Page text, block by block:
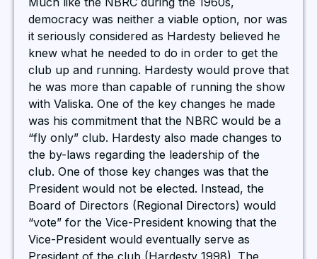
democracy was neither a viable option, nor was
it seriously considered as Hardesty believed he
knew what he needed to do in order to get the
club up and running. Hardesty would prove that
he was more than capable of running the show
with Valiska. One of the key changes he made
was his commitment that the NBRC would be a
“fly only” club. Hardesty also made changes to
the by-laws regarding the leadership of the
club. One of those key changes was that the
President would not be elected. Instead, the
Board of Directors (Regional Directors) would
“vote” for the Vice-President knowing that the
Vice-President would eventually serve as